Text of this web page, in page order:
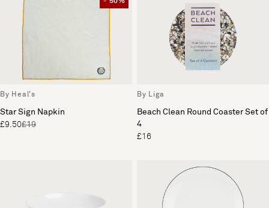
By Heal's
Star Sign Napkin
£9.50£19
By Liga
Beach Clean Round Coaster Set of
4
£16